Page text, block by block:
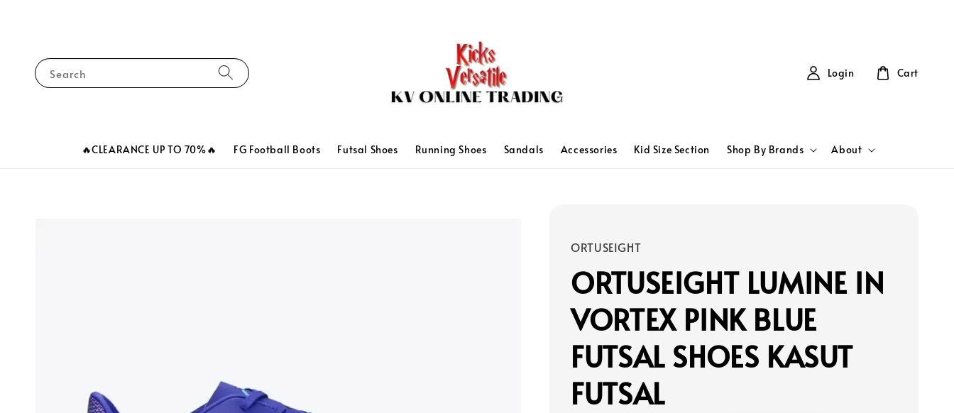
Search
🔥CLEARANCE UP TO 70%🔥 FG Football Boots Futsal Shoes Running Shoes Sandals Accessories Kid Size Section Shop By Brands About
Login Cart
ORTUSEIGHT
ORTUSEIGHT LUMINE IN
VORTEX PINK BLUE
FUTSAL SHOES KASUT
FUTSAL